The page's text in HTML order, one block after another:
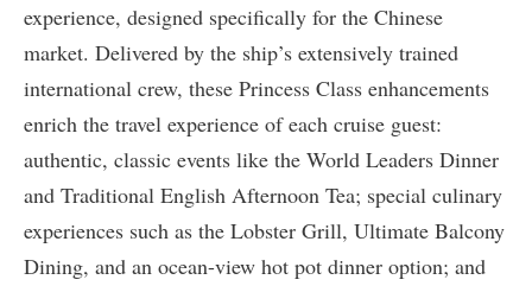
experience, designed specifically for the Chinese
market. Delivered by the ship’s extensively trained
international crew, these Princess Class enhancements
enrich the travel experience of each cruise guest:
authentic, classic events like the World Leaders Dinner
and Traditional English Afternoon Tea; special culinary
experiences such as the Lobster Grill, Ultimate Balcony
Dining, and an ocean-view hot pot dinner option; and